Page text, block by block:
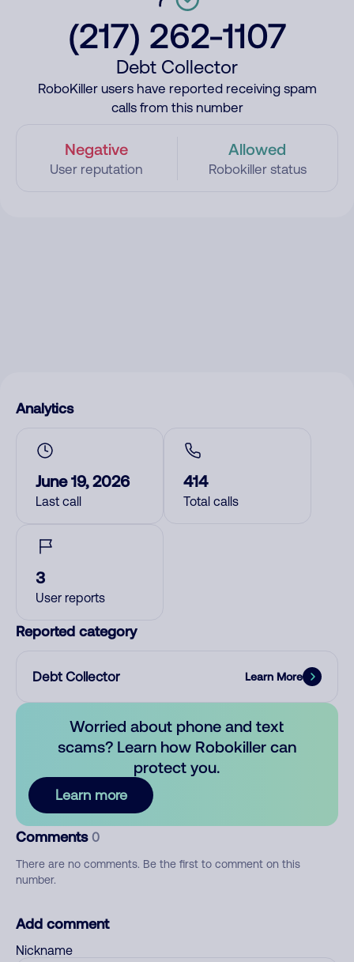
(217) 262-1107
Debt Collector
RoboKiller users have reported receiving spam
calls from this number
Negative
User reputation
Allowed
Robokiller status
Analytics
June 19, 2026
Last call
414
Total calls
3
User reports
Reported category
Debt Collector Learn More
Worried about phone and text
scams? Learn how Robokiller can
protect you.
Learn more
Comments 0
There are no comments. Be the first to comment on this
number.
Add comment
Nickname